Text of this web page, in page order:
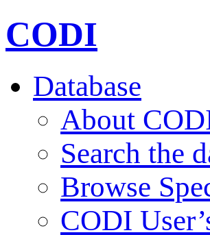
CODI
Database
About
Search the
Browse
CODI